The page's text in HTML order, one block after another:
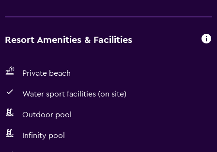
Resort Amenities & Facilities
Private beach
Water sport facilities (on site)
Outdoor pool
Infinity pool